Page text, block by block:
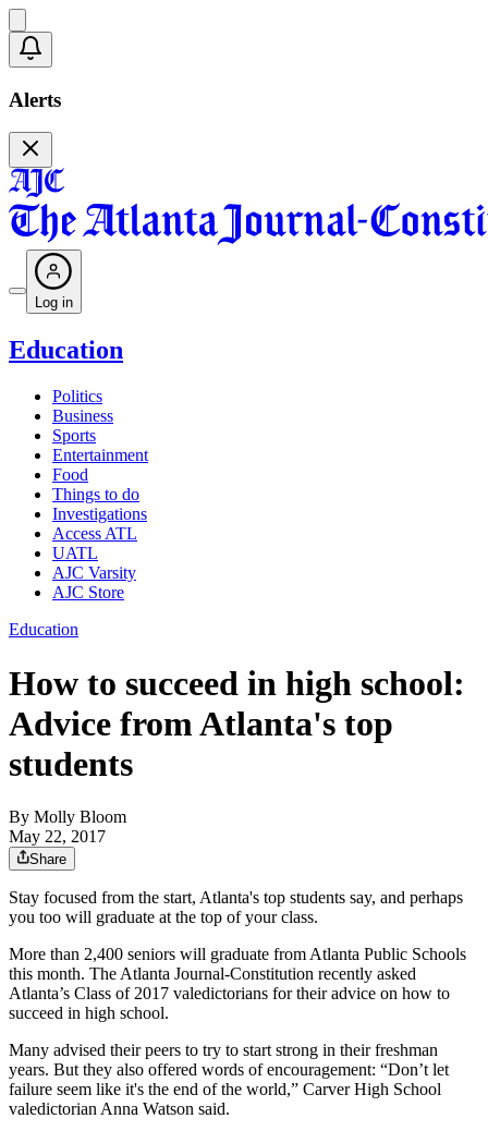
Alerts
Log in
Education
Politics
Business
Sports
Entertainment
Food
Things to do
Investigations
Access ATL
UATL
AJC Varsity
AJC Store
Education
How to succeed in high school:
Advice from Atlanta's top
students
By Molly Bloom
May 22, 2017
Share
Stay focused from the start, Atlanta's top students say, and perhaps
you too will graduate at the top of your class.
More than 2,400 seniors will graduate from Atlanta Public Schools
this month. The Atlanta Journal-Constitution recently asked
Atlanta’s Class of 2017 valedictorians for their advice on how to
succeed in high school.
Many advised their peers to try to start strong in their freshman
years. But they also offered words of encouragement: “Don’t let
failure seem like it's the end of the world,” Carver High School
valedictorian Anna Watson said.